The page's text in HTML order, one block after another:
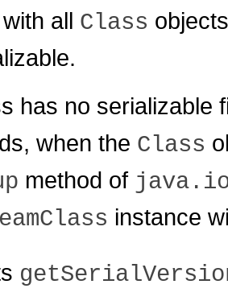
all Class
has no serializable
when the Class
method of
instance